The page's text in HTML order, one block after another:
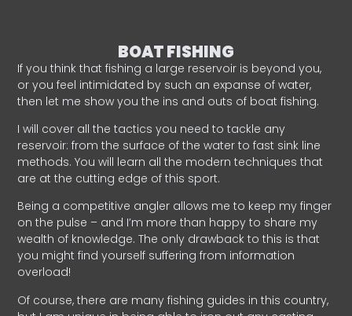
BOAT FISHING
If you think that fishing a large reservoir is beyond you,
or you feel intimidated by such an expanse of water,
then let me show you the ins and outs of boat fishing.
I will cover all the tactics you need to tackle any
reservoir: from the surface of the water to fast sink line
methods. You will learn all the modern techniques that
are at the cutting edge of this sport.
Being a competitive angler allows me to keep my finger
on the pulse – and I’m more than happy to share my
wealth of knowledge. The only drawback to this is that
you might find yourself suffering from information
overload!
Of course, there are many fishing guides in this country,